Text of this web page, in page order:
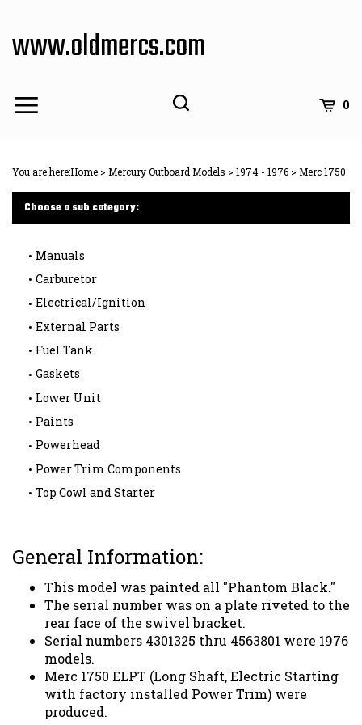
content
www.oldmercs.com
0
You are here:Home > Mercury Outboard Models > 1974 - 1976 > Merc 1750
Choose a sub category:
Manuals
Carburetor
Electrical/Ignition
External Parts
Fuel Tank
Gaskets
Lower Unit
Paints
Powerhead
Power Trim Components
Top Cowl and Starter
General Information:
This model was painted all "Phantom Black."
The serial number was on a plate riveted to the
rear face of the swivel bracket.
Serial numbers 4301325 thru 4563801 were 1976
models.
Merc 1750 ELPT (Long Shaft, Electric Starting
with factory installed Power Trim) were
produced.